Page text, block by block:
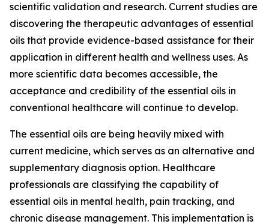
scientific validation and research. Current studies are
discovering the therapeutic advantages of essential
oils that provide evidence-based assistance for their
application in different health and wellness uses. As
more scientific data becomes accessible, the
acceptance and credibility of the essential oils in
conventional healthcare will continue to develop.
The essential oils are being heavily mixed with
current medicine, which serves as an alternative and
supplementary diagnosis option. Healthcare
professionals are classifying the capability of
essential oils in mental health, pain tracking, and
chronic disease management. This implementation is